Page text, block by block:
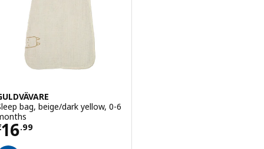
bag, beige/dark yellow, 0-6
16.99€ 16.99